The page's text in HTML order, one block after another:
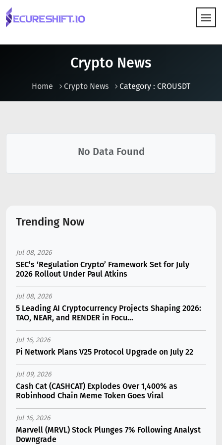
Crypto News
Home Crypto News Category : CROUSDT
No Data Found
Trending Now
Jul 08, 2026
SEC’s ‘Regulation Crypto’ Framework Set for July
2026 Rollout Under Paul Atkins
Jul 08, 2026
5 Leading AI Cryptocurrency Projects Shaping 2026:
TAO, NEAR, and RENDER in Focu...
Jul 16, 2026
Pi Network Plans V25 Protocol Upgrade on July 22
Jul 09, 2026
Cash Cat (CASHCAT) Explodes Over 1,400% as
Robinhood Chain Meme Token Goes Viral
Jul 16, 2026
Marvell (MRVL) Stock Plunges 7% Following Analyst
Downgrade